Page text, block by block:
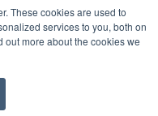
These cookies are used to
services to you, both on
out more about the cookies we